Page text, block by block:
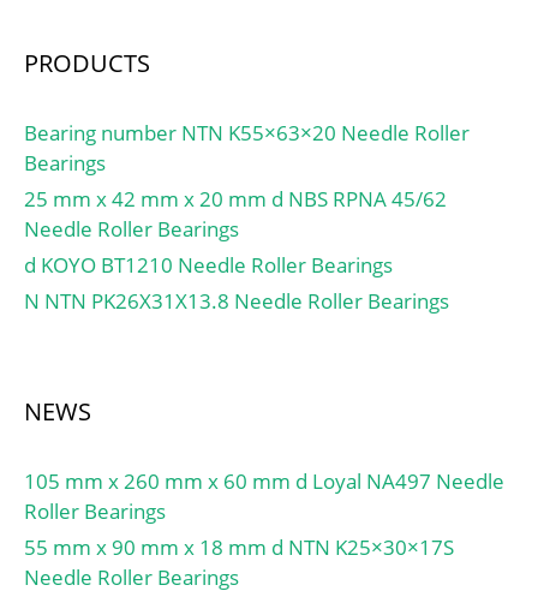
PRODUCTS
Bearing number NTN K55×63×20 Needle Roller
Bearings
25 mm x 42 mm x 20 mm d NBS RPNA 45/62
Needle Roller Bearings
d KOYO BT1210 Needle Roller Bearings
N NTN PK26X31X13.8 Needle Roller Bearings
NEWS
105 mm x 260 mm x 60 mm d Loyal NA497 Needle
Roller Bearings
55 mm x 90 mm x 18 mm d NTN K25×30×17S
Needle Roller Bearings